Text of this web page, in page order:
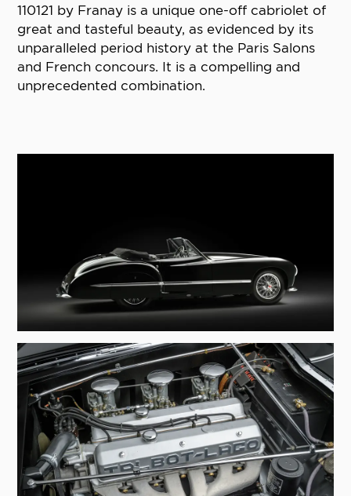
110121 by Franay is a unique one-off cabriolet of
great and tasteful beauty, as evidenced by its
unparalleled period history at the Paris Salons
and French concours. It is a compelling and
unprecedented combination.